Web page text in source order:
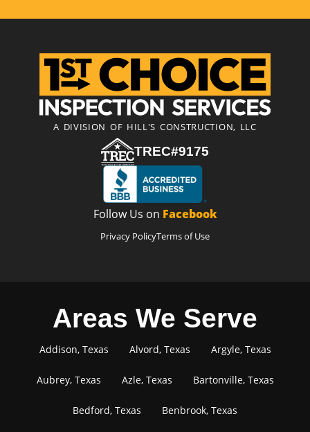
A DIVISION OF HILL'S CONSTRUCTION, LLC
TREC#9175
Follow Us on Facebook
Privacy PolicyTerms of Use
Areas We Serve
Addison, Texas Alvord, Texas Argyle, Texas
Aubrey, Texas Azle, Texas Bartonville, Texas
Bedford, Texas Benbrook, Texas